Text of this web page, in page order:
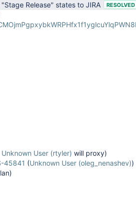
Release" states to JIRA RESOLVED
Unknown User (rtyler) will proxy)
45841 (Unknown User (oleg_nenashev))